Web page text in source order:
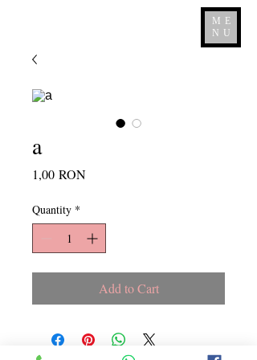
ME
NU
a
1,00 RONPrice
Quantity *
Add to Cart